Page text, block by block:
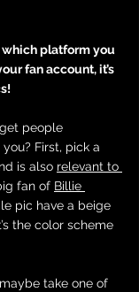
platform you
fan account, it’s
people
First, pick a
is also relevant to
fan of Billie
pic have a beige
the color scheme
take one of